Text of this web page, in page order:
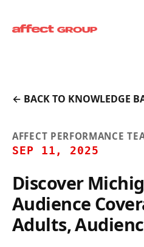
← BACK TO KNOWLEDGE
AFFECT PERFORMANCE
SEP 11, 2025
Discover
Audience
Adults,